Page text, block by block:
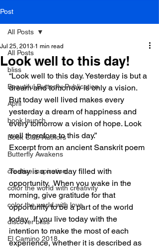
Post
All Posts
bliss
Beautiful Butterfly Publication
April
book launch
Book Club Authors
Butterfly Awakens
creative inspiration
color the world with creativity
color the world with love
discover bliss
El Camino 2018
All Posts
Look well to this day!
Jul 25, 2013 1 min read
“Look well to this day. Yesterday is but a
dream and tomorrow is only a vision.
But today well lived makes every
yesterday a dream of happiness and
every tomorrow a vision of hope. Look
well therefore to this day.”
Excerpt from an ancient Sanskrit poem
Today is a new day filled with
opportunity.  When you wake in the
morning, give gratitude for that
opportunity to be a part of the world
today.  If you live today with the
intention to make the most of each
experience, whether it is described as